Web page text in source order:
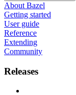
About Bazel
Getting started
User guide
Reference
Extending
Community
Releases